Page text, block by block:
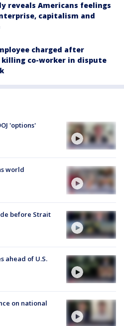
reveals Americans feelings
capitalism and
charged after
killing co-worker in dispute
'options'
world
before Strait
ahead of U.S.
on national